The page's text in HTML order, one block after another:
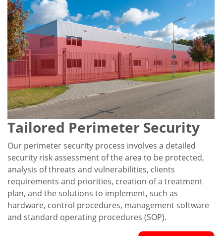
Tailored Perimeter Security
Our perimeter security process involves a detailed
security risk assessment of the area to be protected,
analysis of threats and vulnerabilities, clients
requirements and priorities, creation of a treatment
plan, and the solutions to implement, such as
hardware, control procedures, management software
and standard operating procedures (SOP).